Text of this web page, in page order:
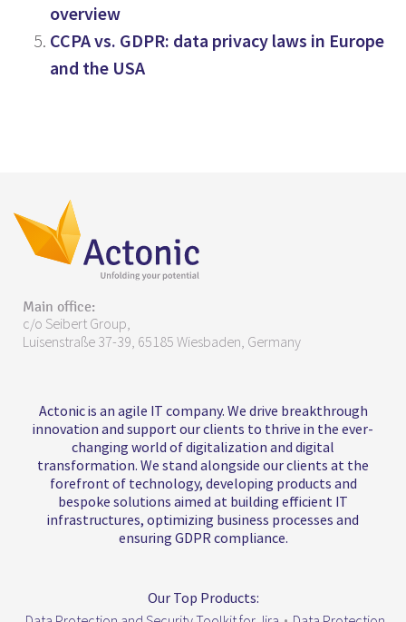
overview
CCPA vs. GDPR: data privacy laws in Europe
and the USA
Main office:
c/o Seibert Group,
Luisenstraße 37-39, 65185 Wiesbaden, Germany
Actonic is an agile IT company. We drive breakthrough
innovation and support our clients to thrive in the ever-
changing world of digitalization and digital
transformation. We stand alongside our clients at the
forefront of technology, developing products and
bespoke solutions aimed at building efficient IT
infrastructures, optimizing business processes and
ensuring GDPR compliance.
Our Top Products: